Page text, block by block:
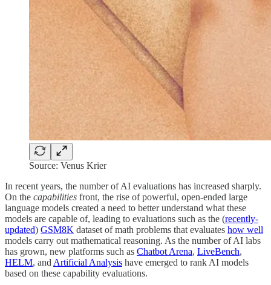
Source: Venus Krier
In recent years, the number of AI evaluations has increased sharply.
On the capabilities front, the rise of powerful, open-ended large
language models created a need to better understand what these
models are capable of, leading to evaluations such as the (recently-
updated) GSM8K dataset of math problems that evaluates how well
models carry out mathematical reasoning. As the number of AI labs
has grown, new platforms such as Chatbot Arena, LiveBench,
HELM, and Artificial Analysis have emerged to rank AI models
based on these capability evaluations.